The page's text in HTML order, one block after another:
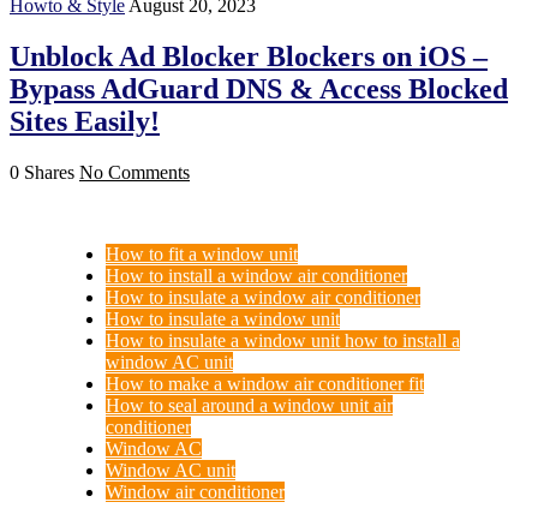
Howto & Style August 20, 2023
Unblock Ad Blocker Blockers on iOS –
Bypass AdGuard DNS & Access Blocked
Sites Easily!
0 Shares No Comments
How to fit a window unit
How to install a window air conditioner
How to insulate a window air conditioner
How to insulate a window unit
How to insulate a window unit how to install a
window AC unit
How to make a window air conditioner fit
How to seal around a window unit air
conditioner
Window AC
Window AC unit
Window air conditioner